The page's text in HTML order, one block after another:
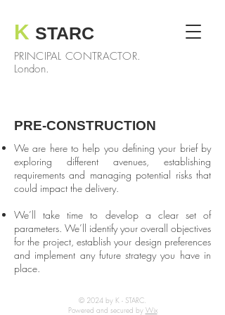
K STARC
PRINCIPAL CONTRACTOR.
London.
PRE-CONSTRUCTION
We are here to help you defining your brief by
exploring different avenues, establishing
requirements and managing potential risks that
could impact the delivery.
We’ll take time to develop a clear set of
parameters. We’ll identify your overall objectives
for the project, establish your design preferences
and implement any future strategy you have in
place.
© 2024 by K - STARC.
Powered and secured by Wix